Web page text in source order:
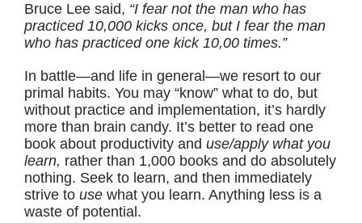
Bruce Lee said, “I fear not the man who has
practiced 10,000 kicks once, but I fear the man
who has practiced one kick 10,00 times.”
In battle—and life in general—we resort to our
primal habits. You may “know” what to do, but
without practice and implementation, it’s hardly
more than brain candy. It’s better to read one
book about productivity and use/apply what you
learn, rather than 1,000 books and do absolutely
nothing. Seek to learn, and then immediately
strive to use what you learn. Anything less is a
waste of potential.